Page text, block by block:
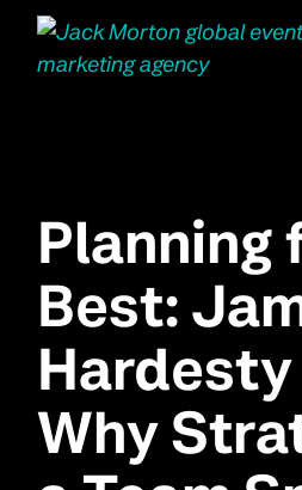
Planning
Best:
Hardesty
Why